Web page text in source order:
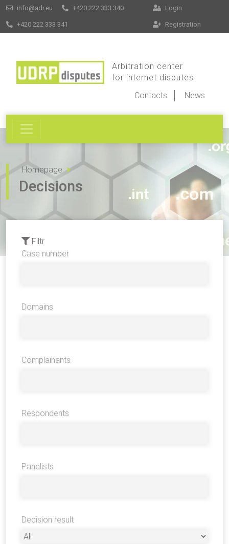
info@adr.eu +420 222 333 340
+420 222 333 341
Login
Registration
Arbitration center
for internet disputes
Contacts
News
Homepage
Decisions
Filtr
Case number
Domains
Complainants
Respondents
Panelists
Decision result